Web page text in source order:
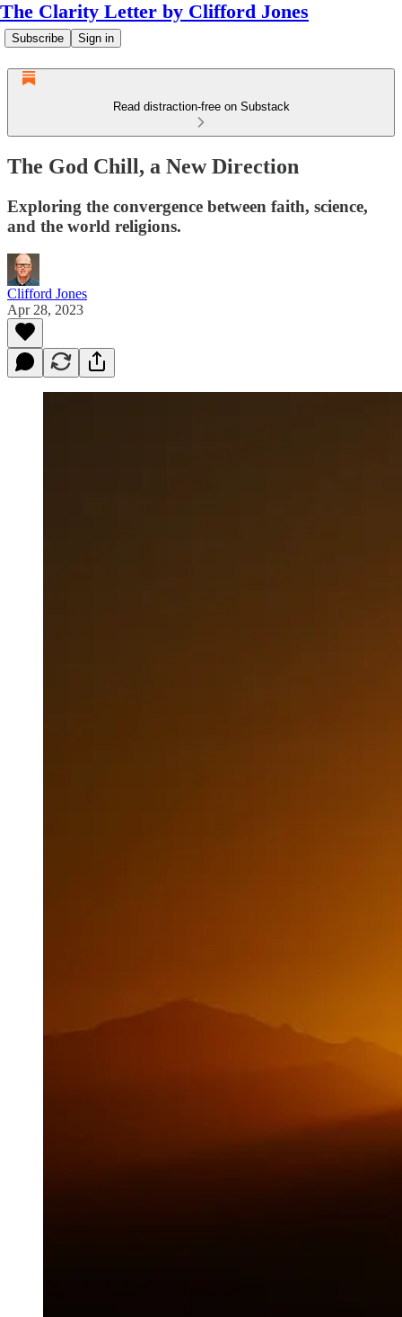
The Clarity Letter by Clifford Jones
Subscribe Sign in
Read distraction-free on Substack
The God Chill, a New Direction
Exploring the convergence between faith, science,
and the world religions.
Clifford Jones
Apr 28, 2023